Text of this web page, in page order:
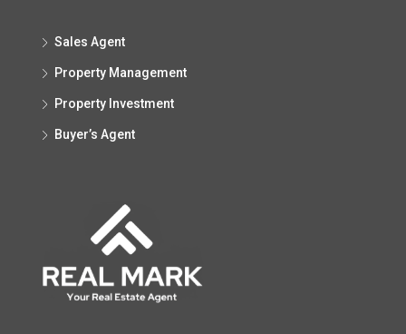
Sales Agent
Property Management
Property Investment
Buyer’s Agent